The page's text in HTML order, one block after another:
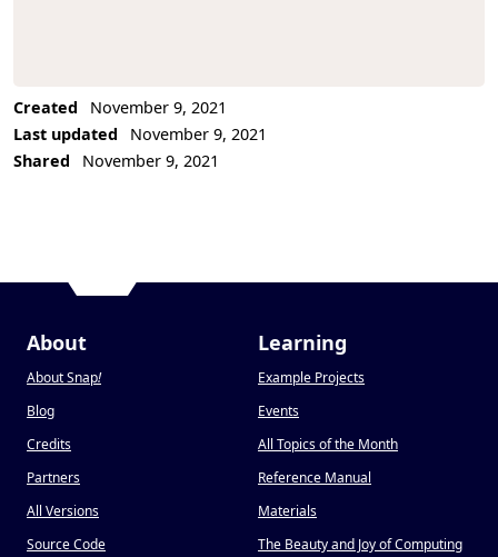
Created
November 9, 2021
Last updated
November 9, 2021
Shared
November 9, 2021
About
About Snap!
Blog
Credits
Partners
All Versions
Source Code
Learning
Example Projects
Events
All Topics of the Month
Reference Manual
Materials
The Beauty and Joy of Computing